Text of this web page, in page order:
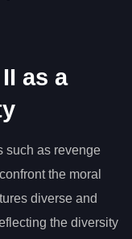
as a
such as revenge
the moral
diverse and
the diversity